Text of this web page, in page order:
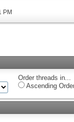
PM
Order threads in...
Ascending